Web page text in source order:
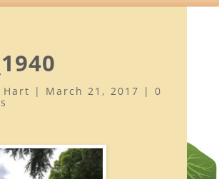
Hart | March 21, 2017 | 0